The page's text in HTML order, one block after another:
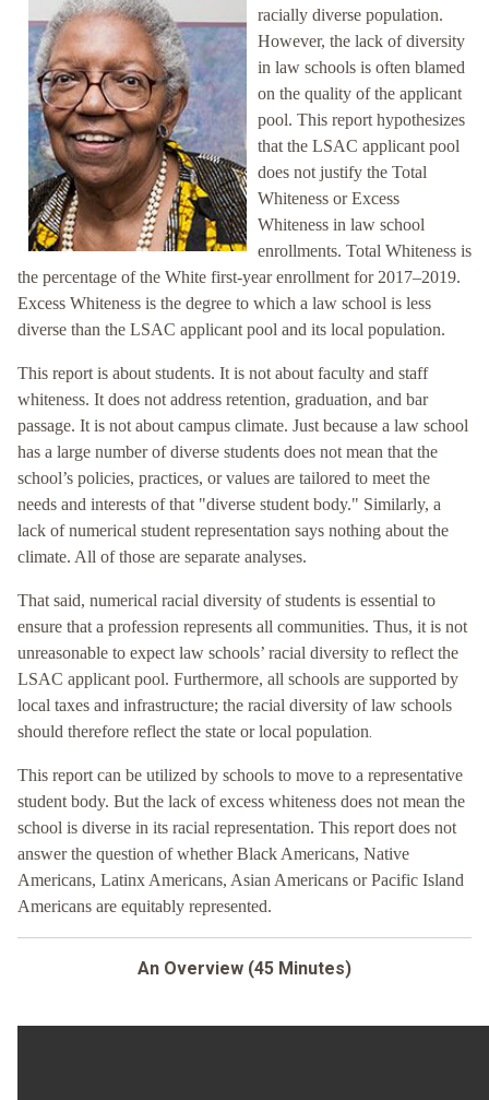
racially diverse population.
However, the lack of diversity
in law schools is often blamed
on the quality of the applicant
pool. This report hypothesizes
that the LSAC applicant pool
does not justify the Total
Whiteness or Excess
Whiteness in law school
enrollments. Total Whiteness is
the percentage of the White first-year enrollment for 2017–2019.
Excess Whiteness is the degree to which a law school is less
diverse than the LSAC applicant pool and its local population.
This report is about students. It is not about faculty and staff
whiteness. It does not address retention, graduation, and bar
passage. It is not about campus climate. Just because a law school
has a large number of diverse students does not mean that the
school’s policies, practices, or values are tailored to meet the
needs and interests of that "diverse student body." Similarly, a
lack of numerical student representation says nothing about the
climate. All of those are separate analyses.
That said, numerical racial diversity of students is essential to
ensure that a profession represents all communities. Thus, it is not
unreasonable to expect law schools’ racial diversity to reflect the
LSAC applicant pool. Furthermore, all schools are supported by
local taxes and infrastructure; the racial diversity of law schools
should therefore reflect the state or local population.
This report can be utilized by schools to move to a representative
student body. But the lack of excess whiteness does not mean the
school is diverse in its racial representation. This report does not
answer the question of whether Black Americans, Native
Americans, Latinx Americans, Asian Americans or Pacific Island
Americans are equitably represented.
An Overview (45 Minutes)